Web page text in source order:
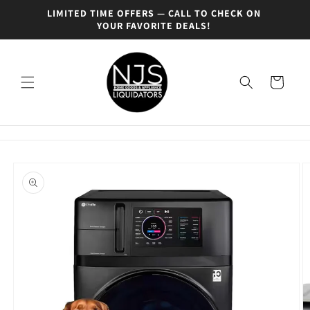
Skip toLIMITED TIME OFFERS — CALL TO CHECK ON
YOUR FAVORITE DEALS!
Cart
product
information